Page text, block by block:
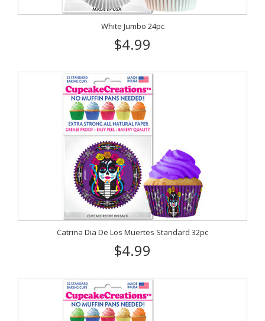
White Jumbo 24pc
$4.99
Catrina Dia De Los Muertes Standard 32pc
$4.99